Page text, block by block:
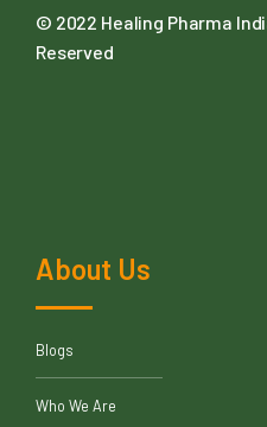
© 2022 Healing Pharma
Reserved
About Us
Blogs
Who We Are